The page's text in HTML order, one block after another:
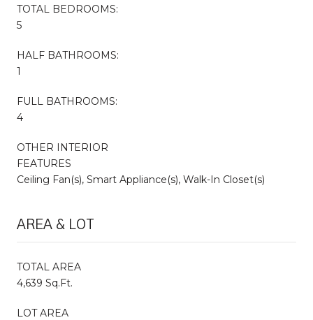
TOTAL BEDROOMS:
5
HALF BATHROOMS:
1
FULL BATHROOMS:
4
OTHER INTERIOR
FEATURES
Ceiling Fan(s), Smart Appliance(s), Walk-In Closet(s)
AREA & LOT
TOTAL AREA
4,639 Sq.Ft.
LOT AREA